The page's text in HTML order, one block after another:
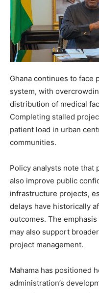
Ghana continues to face
system, with
distribution of medical
Completing stalled
patient load in urban
communities.
Policy analysts note that
also improve public
infrastructure projects,
delays have historically
outcomes. The
may also support
project management.
Mahama has positioned
administration’s